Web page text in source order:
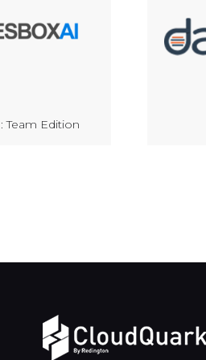
Team Edition